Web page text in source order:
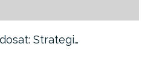
Strategi…